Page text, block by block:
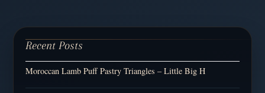
Recent Posts
Moroccan Lamb Puff Pastry Triangles – Little Big H